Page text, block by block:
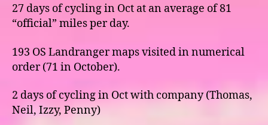
27 days of cycling in Oct at an average of 81
“official” miles per day.
193 OS Landranger maps visited in numerical
order (71 in October).
2 days of cycling in Oct with company (Thomas,
Neil, Izzy, Penny)